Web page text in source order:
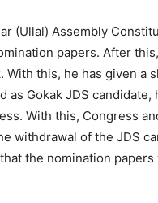
(Ullal) Assembly
papers. After
this, he has given a
as Gokak JDS candidate,
With this, Congress
withdrawal of the JDS
the nomination